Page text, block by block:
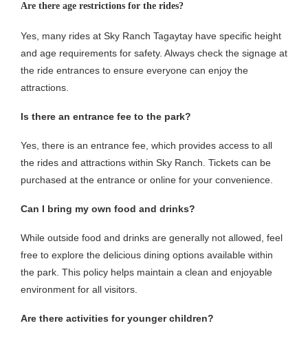
Are there age restrictions for the rides?
Yes, many rides at Sky Ranch Tagaytay have specific height
and age requirements for safety. Always check the signage at
the ride entrances to ensure everyone can enjoy the
attractions.
Is there an entrance fee to the park?
Yes, there is an entrance fee, which provides access to all
the rides and attractions within Sky Ranch. Tickets can be
purchased at the entrance or online for your convenience.
Can I bring my own food and drinks?
While outside food and drinks are generally not allowed, feel
free to explore the delicious dining options available within
the park. This policy helps maintain a clean and enjoyable
environment for all visitors.
Are there activities for younger children?